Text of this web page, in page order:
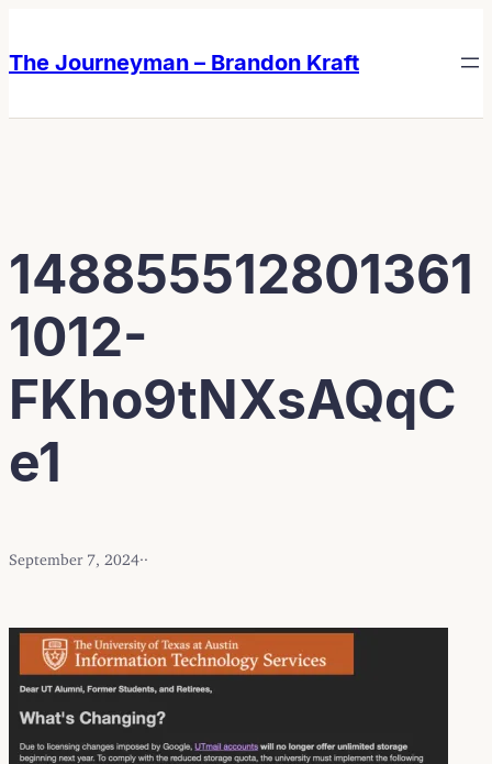
content
content
The Journeyman – Brandon Kraft
148855512801361
1012-
FKho9tNXsAQqC
e1
September 7, 2024